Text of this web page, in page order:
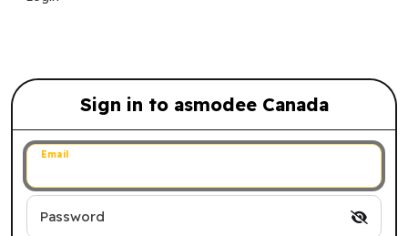
Sign in to asmodee Canada
Sign in to asmodee Canada
Email
Password